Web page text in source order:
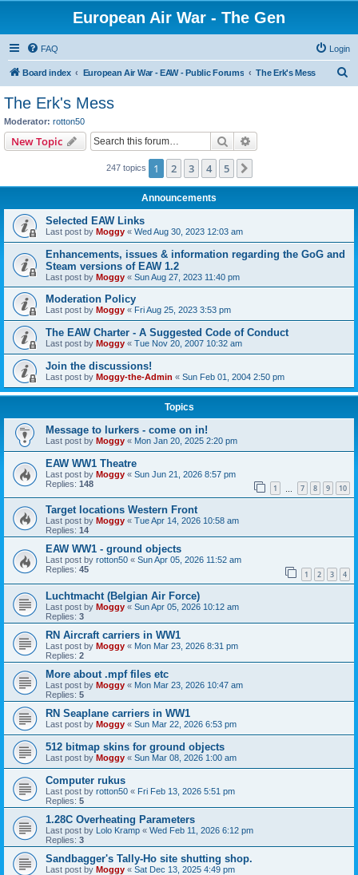
European Air War - The Gen
FAQ Login
Board index European Air War - EAW - Public Forums The Erk's Mess
The Erk's Mess
Moderator: rotton50
New Topic Search
247 topics 1 2 3 4 5
Announcements
Selected EAW Links
Last post by Moggy « Wed Aug 30, 2023 12:03 am
Enhancements, issues & information regarding the GoG and
Steam versions of EAW 1.2
Last post by Moggy « Sun Aug 27, 2023 11:40 pm
Moderation Policy
Last post by Moggy « Fri Aug 25, 2023 3:53 pm
The EAW Charter - A Suggested Code of Conduct
Last post by Moggy « Tue Nov 20, 2007 10:32 am
Join the discussions!
Last post by Moggy-the-Admin « Sun Feb 01, 2004 2:50 pm
Topics
Message to lurkers - come on in!
Last post by Moggy « Mon Jan 20, 2025 2:20 pm
EAW WW1 Theatre
Last post by Moggy « Sun Jun 21, 2026 8:57 pm
Replies: 148 1 7 8 9 10
Target locations Western Front
Last post by Moggy « Tue Apr 14, 2026 10:58 am
Replies: 14
EAW WW1 - ground objects
Last post by rotton50 « Sun Apr 05, 2026 11:52 am
Replies: 45 1 2 3 4
Luchtmacht (Belgian Air Force)
Last post by Moggy « Sun Apr 05, 2026 10:12 am
Replies: 3
RN Aircraft carriers in WW1
Last post by Moggy « Mon Mar 23, 2026 8:31 pm
Replies: 2
More about .mpf files etc
Last post by Moggy « Mon Mar 23, 2026 10:47 am
Replies: 5
RN Seaplane carriers in WW1
Last post by Moggy « Sun Mar 22, 2026 6:53 pm
512 bitmap skins for ground objects
Last post by Moggy « Sun Mar 08, 2026 1:00 am
Computer rukus
Last post by rotton50 « Fri Feb 13, 2026 5:51 pm
Replies: 5
1.28C Overheating Parameters
Last post by Lolo Kramp « Wed Feb 11, 2026 6:12 pm
Replies: 3
Sandbagger's Tally-Ho site shutting shop.
Last post by Moggy « Sat Dec 13, 2025 4:49 pm